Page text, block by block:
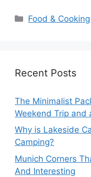
Categories
Food & Cooking
Recent Posts
The Minimalist
Weekend Trip and
Why is Lakeside
Camping?
Munich Corners
And Interesting